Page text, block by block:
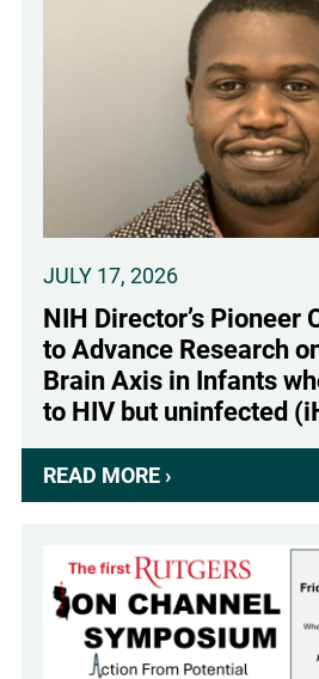
SURE
POSTER
WINNERS
JULY 17, 2026
NIH Director’s Pioneer
to Advance Research
Brain Axis in Infants
to HIV but uninfected
READ MORE ›
NIH
PIONEER
CATALYST
AWARD
TO